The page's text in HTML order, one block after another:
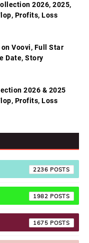
2026, 2025,
Profits, Loss
Voovi, Full Star
Date, Story
2026 & 2025
Profits, Loss
2236
1982
1675